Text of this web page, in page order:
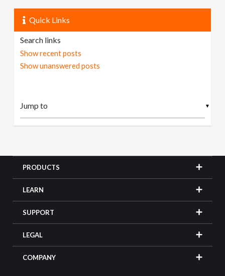
Quick Links
Search links
Show recent posts
Show unanswered posts
▼
PRODUCTS
LEARN
SUPPORT
LEGAL
COMPANY